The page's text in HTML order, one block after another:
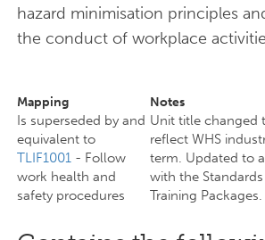
hazard minimisation principles
the conduct of workplace
Mapping Notes
Is superseded by and
equivalent to
TLIF1001 - Follow
work health and
safety procedures
Unit title changed
reflect WHS
term. Updated to
with the
Training Packages.